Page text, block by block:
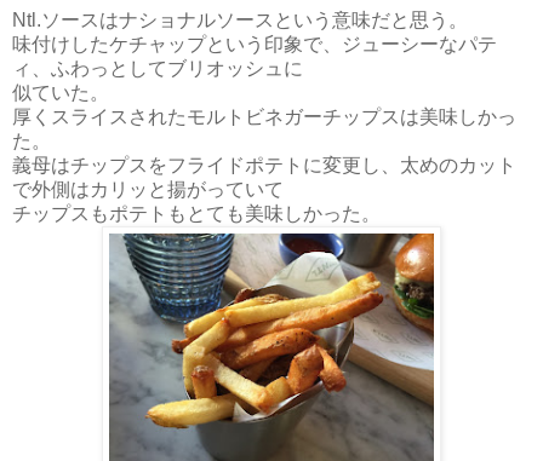
Ntl.ソースはナショナルソースという意味だと思う。
味付けしたケチャップという印象で、ジューシーなパテ
ィ、ふわっとしてブリオッシュに
似ていた。
厚くスライスされたモルトビネガーチップスは美味しかっ
た。
義母はチップスをフライドポテトに変更し、太めのカット
で外側はカリッと揚がっていて
チップスもポテトもとても美味しかった。